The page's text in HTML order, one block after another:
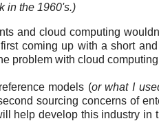
in the 1960's.)
and cloud computing
coming up with a short
problem with cloud
models (or what I
sourcing concerns of
help develop this industry in